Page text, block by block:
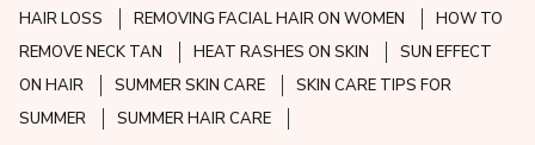
HAIR LOSS
REMOVING FACIAL HAIR ON WOMEN
HOW TO
REMOVE NECK TAN
HEAT RASHES ON SKIN
SUN EFFECT
ON HAIR
SUMMER SKIN CARE
SKIN CARE TIPS FOR
SUMMER
SUMMER HAIR CARE